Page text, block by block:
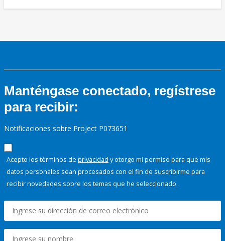
Manténgase conectado, regístrese
para recibir:
Notificaciones sobre Project P073651
Acepto los términos de privacidad y otorgo mi permiso para que mis
datos personales sean procesados con el fin de suscribirme para
recibir novedades sobre los temas que he seleccionado.